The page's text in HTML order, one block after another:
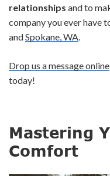
relationships and to
company you ever have
andSpokane, WA
Drop us a message online
today!
Mastering
Comfort